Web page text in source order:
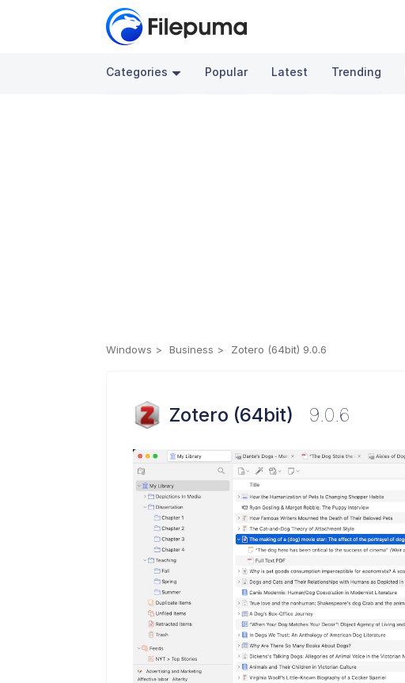
Categories Popular Latest Trending
Windows Business Zotero (64bit) 9.0.6
Zotero (64bit) 9.0.6